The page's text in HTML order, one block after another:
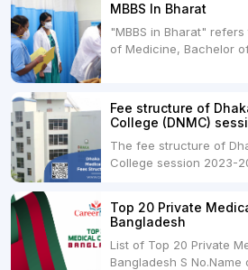
Universities. Both offer
medical degrees such
but they...
MBBS In Bharat
"MBBS in Bharat"
of Medicine, Bachelor
and is offered by
universities across
Fee structure of
College (DNMC)
The fee structure of
College session 2023-
USDRs.24,000Hostel &
month100 USDRs.
of Admission Fees from
Top 20 Private
Bangladesh
List of Top 20 Private
Bangladesh S No.Name